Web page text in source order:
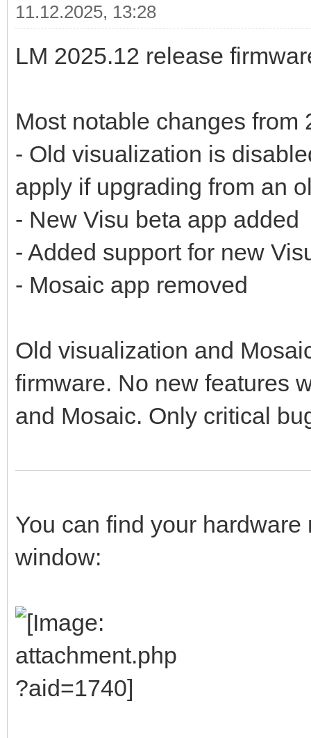
11.12.2025, 13:28
LM 2025.12 release
Most notable changes from
- Old visualization is
apply if upgrading from an
- New Visu beta app added
- Added support for new
- Mosaic app removed
Old visualization and
firmware. No new features
and Mosaic. Only critical
You can find your
window: